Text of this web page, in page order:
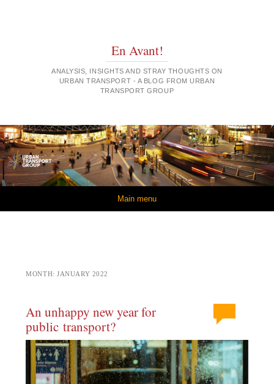
En Avant!
ANALYSIS, INSIGHTS AND STRAY THOUGHTS ON
URBAN TRANSPORT - A BLOG FROM URBAN
TRANSPORT GROUP
Main menu
MONTH:JANUARY 2022
An unhappy new year for
public transport?